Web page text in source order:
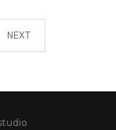
NEXT